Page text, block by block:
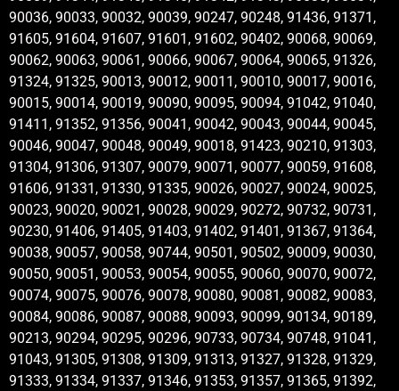
90036, 90033, 90032, 90039, 90247, 90248, 91436, 91371,
91605, 91604, 91607, 91601, 91602, 90402, 90068, 90069,
90062, 90063, 90061, 90066, 90067, 90064, 90065, 91326,
91324, 91325, 90013, 90012, 90011, 90010, 90017, 90016,
90015, 90014, 90019, 90090, 90095, 90094, 91042, 91040,
91411, 91352, 91356, 90041, 90042, 90043, 90044, 90045,
90046, 90047, 90048, 90049, 90018, 91423, 90210, 91303,
91304, 91306, 91307, 90079, 90071, 90077, 90059, 91608,
91606, 91331, 91330, 91335, 90026, 90027, 90024, 90025,
90023, 90020, 90021, 90028, 90029, 90272, 90732, 90731,
90230, 91406, 91405, 91403, 91402, 91401, 91367, 91364,
90038, 90057, 90058, 90744, 90501, 90502, 90009, 90030,
90050, 90051, 90053, 90054, 90055, 90060, 90070, 90072,
90074, 90075, 90076, 90078, 90080, 90081, 90082, 90083,
90084, 90086, 90087, 90088, 90093, 90099, 90134, 90189,
90213, 90294, 90295, 90296, 90733, 90734, 90748, 91041,
91043, 91305, 91308, 91309, 91313, 91327, 91328, 91329,
91333, 91334, 91337, 91346, 91353, 91357, 91365, 91392,